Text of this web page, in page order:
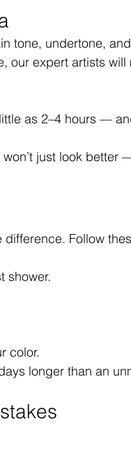
tone, undertone,
our expert artists will
as 2–4 hours —
just look better
Follow
shower.
color.
longer than an